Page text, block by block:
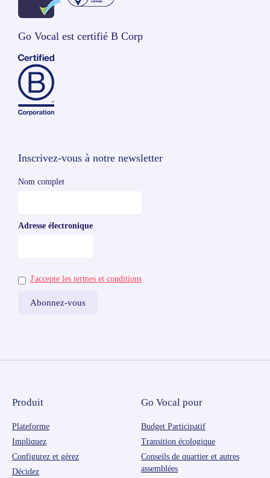
Go Vocal est certifié B Corp
Inscrivez-vous à notre newsletter
Nom complet
Adresse électronique
J'accepte les termes et conditions
Produit
Plateforme
Impliquez
Configurez et gérez
Décidez
Go Vocal pour
Budget Participatif
Transition écologique
Conseils de quartier et autres
assemblées